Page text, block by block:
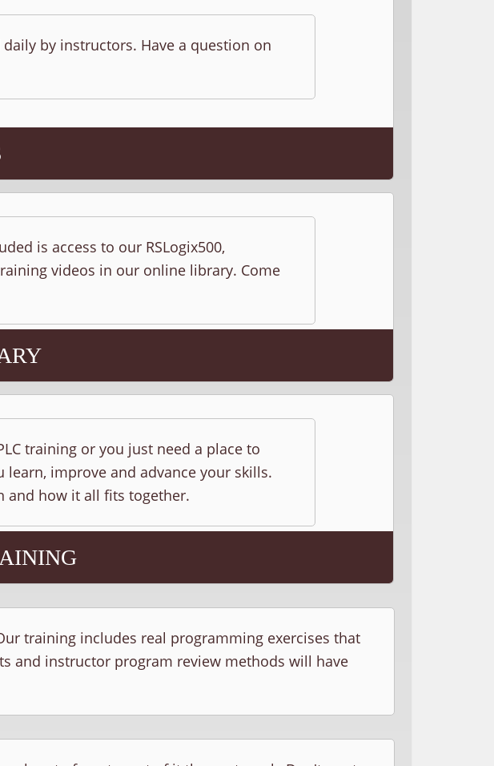
by instructors. Have a question on
is access to our RSLogix500,
videos in our online library. Come
training or you just need a place to
improve and advance your skills.
and how it all fits together.
training includes real programming exercises that
and instructor program review methods will have